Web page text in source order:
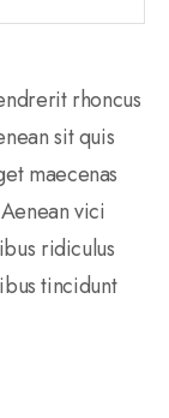
rhoncus
sit quis
maecenas
vici
ridiculus
tincidunt